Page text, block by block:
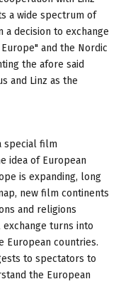
a wide spectrum of
a decision to exchange
and the Nordic
the afore said
and Linz as the
special film
idea of European
is expanding, long
, new film continents
and religions
turns into
European countries.
to spectators to
the European